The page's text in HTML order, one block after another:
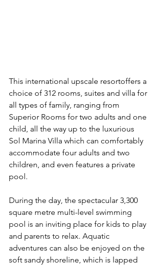
This international upscale resortoffers a
choice of 312 rooms, suites and villa for
all types of family, ranging from
Superior Rooms for two adults and one
child, all the way up to the luxurious
Sol Marina Villa which can comfortably
accommodate four adults and two
children, and even features a private
pool.
During the day, the spectacular 3,300
square metre multi-level swimming
pool is an inviting place for kids to play
and parents to relax. Aquatic
adventures can also be enjoyed on the
soft sandy shoreline, which is lapped